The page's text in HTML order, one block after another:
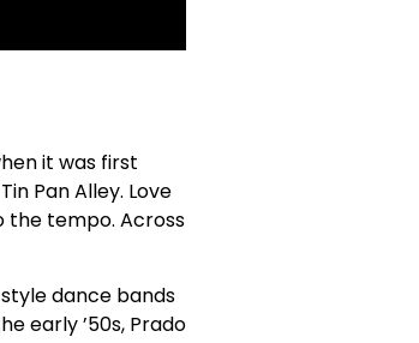
it was first
Pan Alley. Love
the tempo. Across
dance bands
early ’50s, Prado